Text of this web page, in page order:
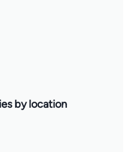
by location